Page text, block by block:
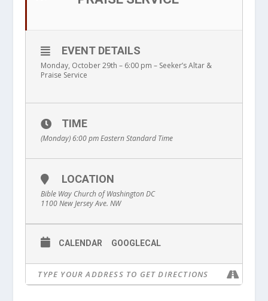
EVENT DETAILS
Monday, October 29th – 6:00 pm – Seeker’s Altar &
Praise Service
TIME
(Monday) 6:00 pmEastern Standard Time
LOCATION
Bible Way Church of Washington DC
1100 New Jersey Ave. NW
CALENDAR GOOGLECAL